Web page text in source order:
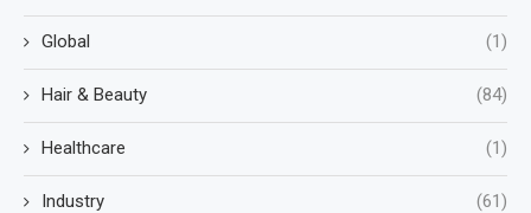
Global (1)
Hair & Beauty (84)
Healthcare (1)
Industry (61)